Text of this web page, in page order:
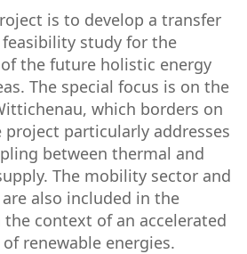
is to develop a transfer
feasibility study for the
the future holistic energy
The special focus is on the
which borders on
project particularly addresses
between thermal and
The mobility sector and
also included in the
context of an accelerated
renewable energies.